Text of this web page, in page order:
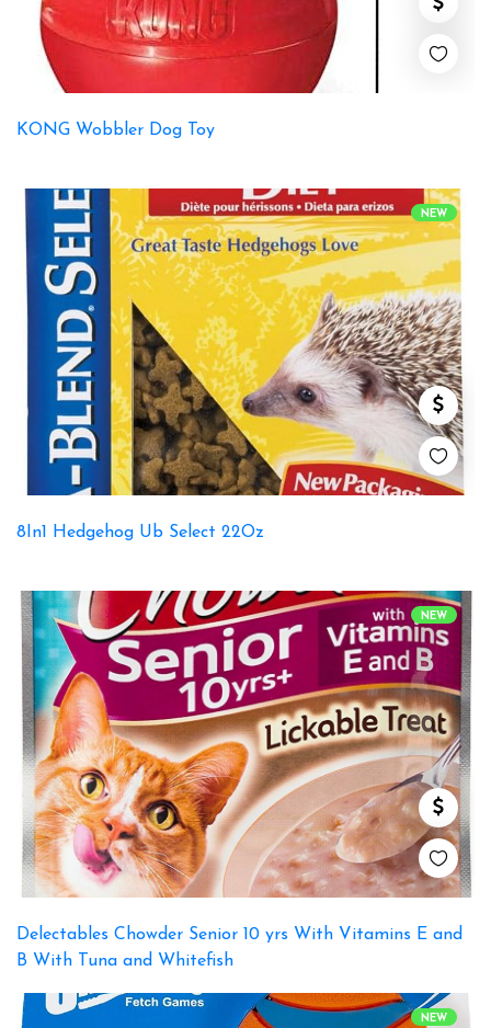
KONG Wobbler Dog Toy
NEW
8In1 Hedgehog Ub Select 22Oz
NEW
Delectables Chowder Senior 10 yrs With Vitamins E and
B With Tuna and Whitefish
NEW